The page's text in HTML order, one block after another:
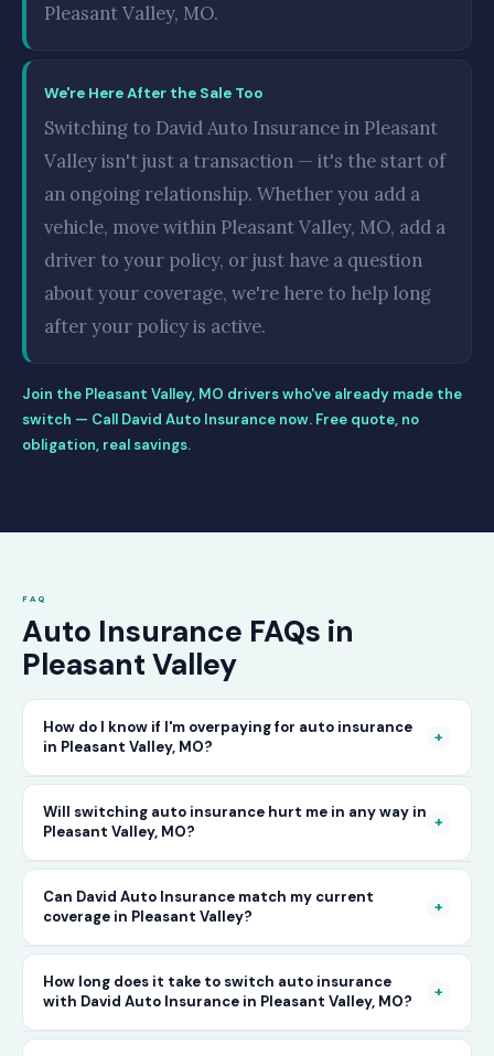
Pleasant Valley, MO.
We're Here After the Sale Too
Switching to David Auto Insurance in Pleasant
Valley isn't just a transaction — it's the start of
an ongoing relationship. Whether you add a
vehicle, move within Pleasant Valley, MO, add a
driver to your policy, or just have a question
about your coverage, we're here to help long
after your policy is active.
Join the Pleasant Valley, MO drivers who've already made the
switch — Call David Auto Insurance now. Free quote, no
obligation, real savings.
FAQ
Auto Insurance FAQs in
Pleasant Valley
How do I know if I'm overpaying for auto insurance
in Pleasant Valley, MO?
+
The only way to know for certain is to compare
your current rate against what other carriers
would charge for the same or better coverage.
Call David Auto Insurance in Pleasant Valley
and we'll do that comparison for you in
minutes — free of charge.
Will switching auto insurance hurt me in any way in
Pleasant Valley, MO?
+
No — as long as you activate your new policy
before cancelling your old one, switching auto
insurance in Pleasant Valley is completely
seamless. There's no penalty for switching, no
impact on your driving record, and no gap in
Can David Auto Insurance match my current
coverage in Pleasant Valley?
+
In most cases, yes — and often at a lower price.
When you call, have your current policy details
available and we'll work to match or improve
How long does it take to switch auto insurance
with David Auto Insurance in Pleasant Valley, MO?
+